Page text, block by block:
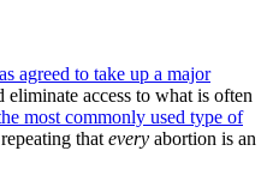
agreed to take up a major
eliminate access to what is often
most commonly used type of
that every abortion is an